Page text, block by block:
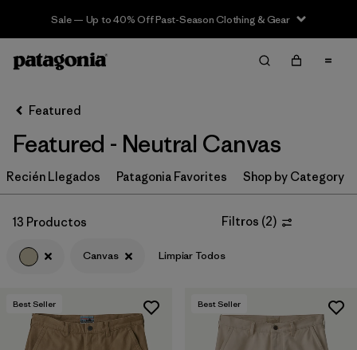
Sale — Up to 40% Off Past-Season Clothing & Gear
Filter & Sort Limpiar Todos
Ordenar Por
Filtrar por
Category
Filtrar por
Price
Filtrar por
Size
Filtrar por
Fit
Filtrar por
Color 1
Featured
Featured - Neutral Canvas
Recién Llegados Patagonia Favorites Shop by Category
13 Productos Filtros (2)
Canvas Limpiar Todos
Best Seller Best Seller